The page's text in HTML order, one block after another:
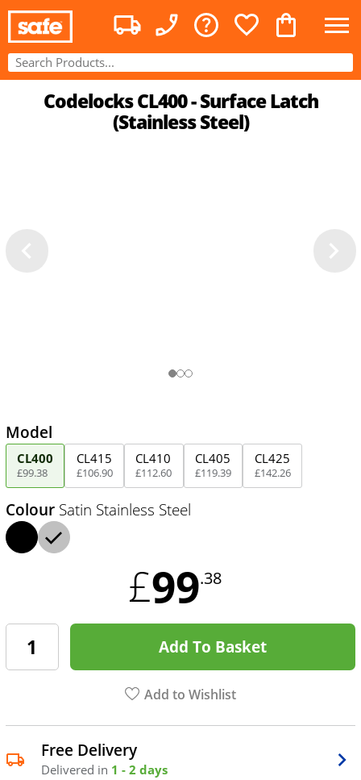
Codelocks CL400 - Surface Latch
(Stainless Steel)
Model
CL400
£99.38
CL415
£106.90
CL410
£112.60
CL405
£119.39
CL425
£142.26
Colour Satin Stainless Steel
£99.38
Add To Basket
Add to Wishlist
Free Delivery
Delivered in 1 - 2 days